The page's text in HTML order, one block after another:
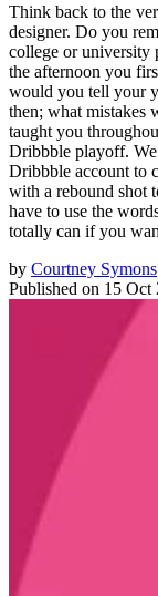
Think back to the
designer. Do you
college or university
the afternoon you
would you tell your
then; what mistakes
taught you
Dribbble playoff. We
Dribbble account to
with a rebound shot
have to use the
totally can if you
by Courtney Symons
Published on 15 Oct